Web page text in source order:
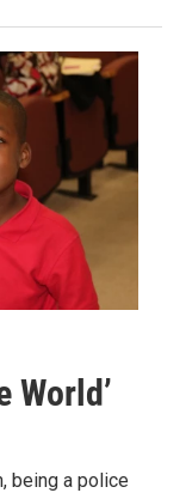
World’
being a police